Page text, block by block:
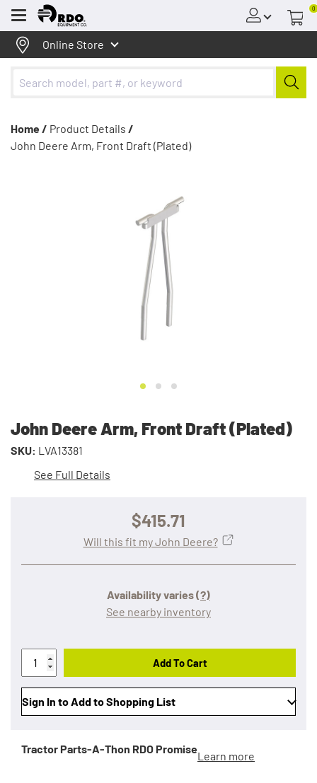
Menu
0
Online Store
Home / Product Details /
John Deere Arm, Front Draft (Plated)
John Deere Arm, Front Draft (Plated)
SKU: LVA13381
See Full Details
$415.71
Availability varies(?)
See nearby inventory
Will this fit my John Deere?
Add To Cart
Sign In to Add to Shopping List
Tractor Parts-A-Thon RDO Promise
Learn more